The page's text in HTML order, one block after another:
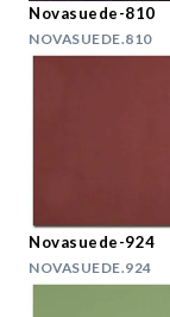
Novasuede-810
NOVASUEDE.810
Novasuede-924
NOVASUEDE.924